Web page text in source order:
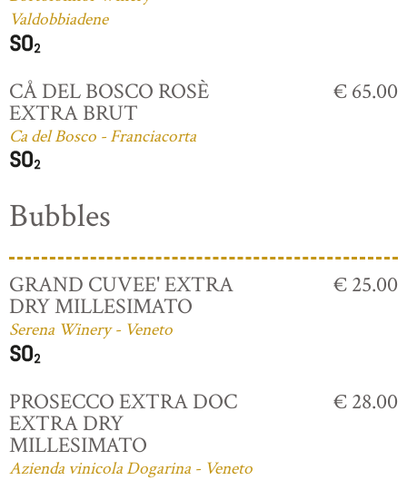
Valdobbiadene
CÅ DEL BOSCO ROSÈ
EXTRA BRUT
Ca del Bosco - Franciacorta
€ 65.00
Bubbles
GRAND CUVEE' EXTRA
DRY MILLESIMATO
Serena Winery - Veneto
€ 25.00
PROSECCO EXTRA DOC
EXTRA DRY
MILLESIMATO
Azienda vinicola Dogarina - Veneto
€ 28.00